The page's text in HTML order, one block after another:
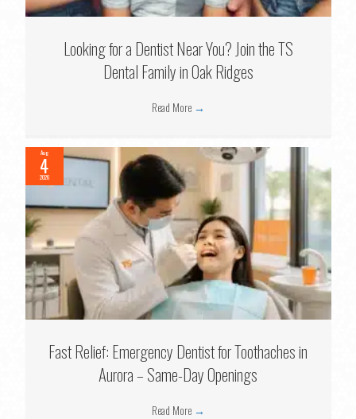
Looking for a Dentist Near You? Join the TS
Dental Family in Oak Ridges
Read More →
Aug
4
2026
Fast Relief: Emergency Dentist for Toothaches in
Aurora – Same-Day Openings
Read More →